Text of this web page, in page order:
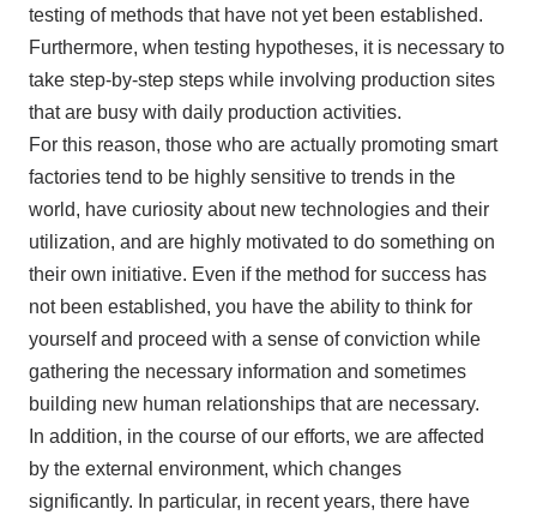
testing of methods that have not yet been established.
Furthermore, when testing hypotheses, it is necessary to
take step-by-step steps while involving production sites
that are busy with daily production activities.
For this reason, those who are actually promoting smart
factories tend to be highly sensitive to trends in the
world, have curiosity about new technologies and their
utilization, and are highly motivated to do something on
their own initiative. Even if the method for success has
not been established, you have the ability to think for
yourself and proceed with a sense of conviction while
gathering the necessary information and sometimes
building new human relationships that are necessary.
In addition, in the course of our efforts, we are affected
by the external environment, which changes
significantly. In particular, in recent years, there have